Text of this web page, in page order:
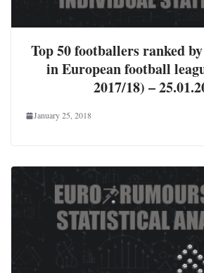
Top 50 footballers ranked
in European football
2017/18) –
January 25, 2018